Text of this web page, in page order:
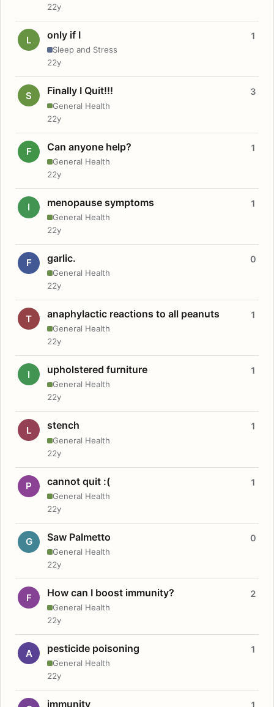
22y
L only if I
Sleep and Stress
1
22y
S Finally I Quit!!!
General Health
3
22y
F Can anyone help?
General Health
1
22y
I menopause symptoms
General Health
1
22y
F garlic.
General Health
0
22y
T anaphylactic reactions to all peanuts
General Health
1
22y
I upholstered furniture
General Health
1
22y
L stench
General Health
1
22y
P cannot quit :(
General Health
1
22y
G Saw Palmetto
General Health
0
22y
F How can I boost immunity?
General Health
2
22y
A pesticide poisoning
General Health
1
22y
immunity